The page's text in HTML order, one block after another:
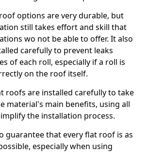
options are very durable, but
still takes effort and skill that
wo not be able to offer. It also
carefully to prevent leaks
of each roll, especially if a roll is
on the roof itself.
roofs are installed carefully to take
material's main benefits, using all
the installation process.
guarantee that every flat roof is as
especially when using